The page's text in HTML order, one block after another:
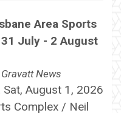
Area Sports
July - 2 August
News
August 1, 2026
Complex / Neil